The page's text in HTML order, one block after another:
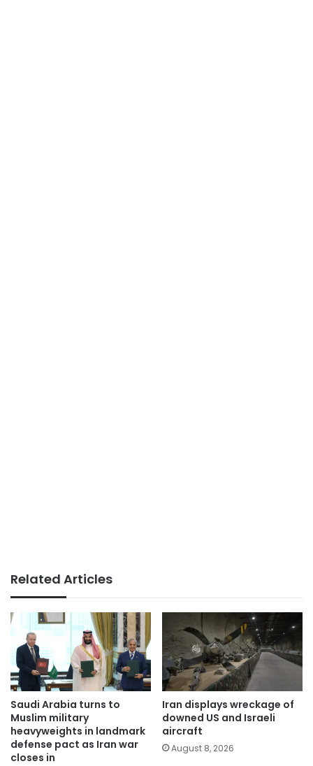
Related Articles
Saudi Arabia turns to
Muslim military
heavyweights in landmark
defense pact as Iran war
closes in
Iran displays wreckage of
downed US and Israeli
aircraft
August 8, 2026